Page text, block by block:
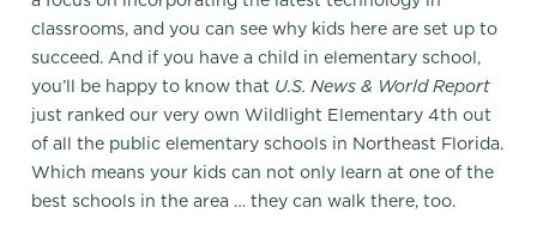
classrooms, and you can see why kids here are set up to
succeed. And if you have a child in elementary school,
you’ll be happy to know that U.S. News & World Report
just ranked our very own Wildlight Elementary 4th out
of all the public elementary schools in Northeast Florida.
Which means your kids can not only learn at one of the
best schools in the area … they can walk there, too.